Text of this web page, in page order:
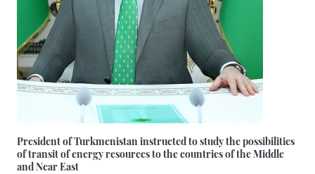
President of Turkmenistan instructed to study the possibilities
of transit of energy resources to the countries of the Middle
and Near East